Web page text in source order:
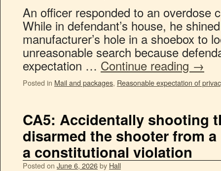
An officer responded to an overdose
While in defendant’s house, he
manufacturer’s hole in a shoebox to
unreasonable search because
expectation … Continue reading →
Posted in Mail and packages, Reasonable expectation of
CA5: Accidentally shooting
disarmed the shooter from
a constitutional violation
Posted on June 6, 2026by Hall